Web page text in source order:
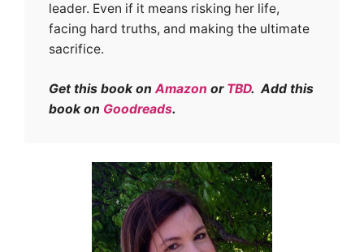
leader. Even if it means risking her life,
facing hard truths, and making the ultimate
sacrifice.
Get this book onAmazon or TBD. Add this
book on Goodreads.